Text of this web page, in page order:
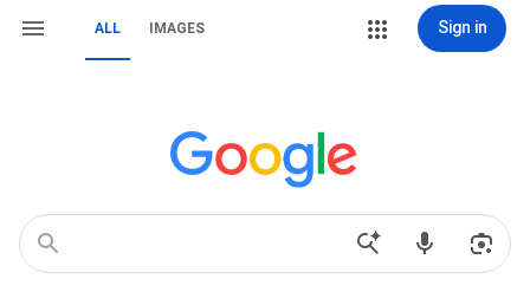
ALL IMAGES Sign in